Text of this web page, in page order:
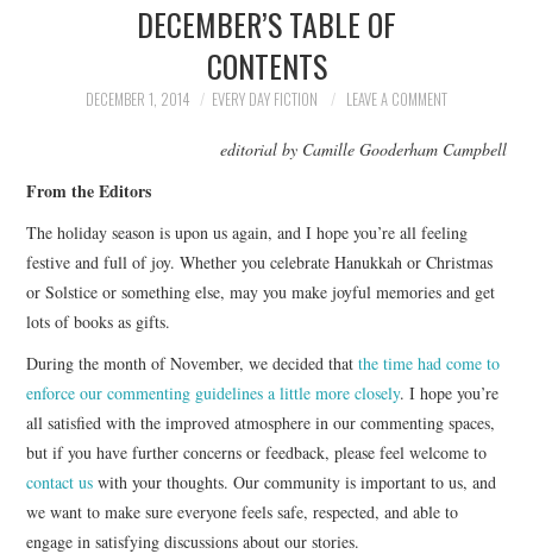
SUBMIT A STORY
TOP STORIES
DECEMBER’S TABLE OF
CONTENTS
DECEMBER 1, 2014 EVERY DAY FICTION LEAVE A COMMENT
editorial by Camille Gooderham Campbell
From the Editors
The holiday season is upon us again, and I hope you’re all feeling
festive and full of joy. Whether you celebrate Hanukkah or Christmas
or Solstice or something else, may you make joyful memories and get
lots of books as gifts.
During the month of November, we decided thatthe time had come to
enforce our commenting guidelines a little more closely. I hope you’re
all satisfied with the improved atmosphere in our commenting spaces,
but if you have further concerns or feedback, please feel welcome to
contact us with your thoughts. Our community is important to us, and
we want to make sure everyone feels safe, respected, and able to
engage in satisfying discussions about our stories.